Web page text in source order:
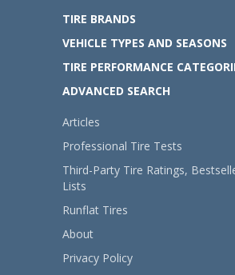
TIRE BRANDS
VEHICLE TYPES AND SEASONS
TIRE PERFORMANCE
ADVANCED SEARCH
Articles
Professional Tire Tests
Third-Party Tire Ratings,
Lists
Runflat Tires
About
Privacy Policy